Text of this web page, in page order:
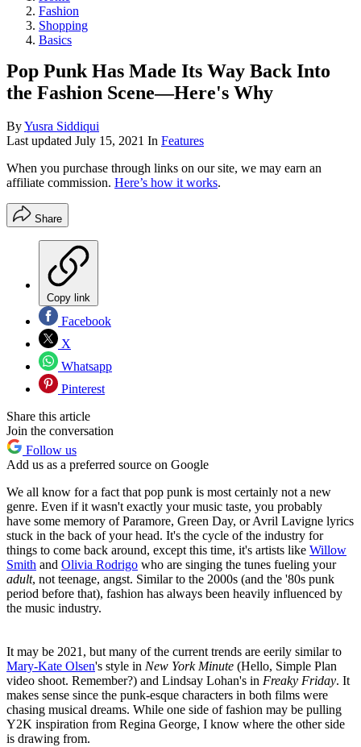
Fashion
Shopping
Basics
Pop Punk Has Made Its Way Back Into
the Fashion Scene—Here's Why
ByYusra Siddiqui
Last updated July 15, 2021 In Features
When you purchase through links on our site, we may earn an
affiliate commission. Here’s how it works.
Share
Copy link
Facebook
X
Whatsapp
Pinterest
Share this article
Join the conversation
Follow us
Add us as a preferred source on Google
We all know for a fact that pop punk is most certainly not a new
genre. Even if it wasn't exactly your music taste, you probably
have some memory of Paramore, Green Day, or Avril Lavigne lyrics
stuck in the back of your head. It's the cycle of the industry for
things to come back around, except this time, it's artists like Willow
Smith and Olivia Rodrigo who are singing the tunes fueling your
adult, not teenage, angst. Similar to the 2000s (and the '80s punk
period before that), fashion has always been heavily influenced by
the music industry.
It may be 2021, but many of the current trends are eerily similar to
Mary-Kate Olsen's style in New York Minute (Hello, Simple Plan
video shoot. Remember?) and Lindsay Lohan's in Freaky Friday. It
makes sense since the punk-esque characters in both films were
chasing musical dreams. While one side of fashion may be pulling
Y2K inspiration from Regina George, I know where the other side
is drawing from.